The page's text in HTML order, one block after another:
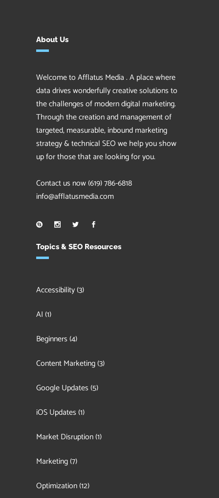
About Us
Welcome to Afflatus Media . A place where
data drives wonderfully creative solutions to
the challenges of modern digital marketing.
Through the creation and management of
targeted, measurable, inbound marketing
strategy & technical SEO we help you show
up for those that are looking for you.
Contact us now(619) 786-6818
info@afflatusmedia.com
Topics & SEO Resources
Accessibility(3)
AI(1)
Beginners(4)
Content Marketing(3)
Google Updates(5)
iOS Updates(1)
Market Disruption(1)
Marketing(7)
Optimization(12)